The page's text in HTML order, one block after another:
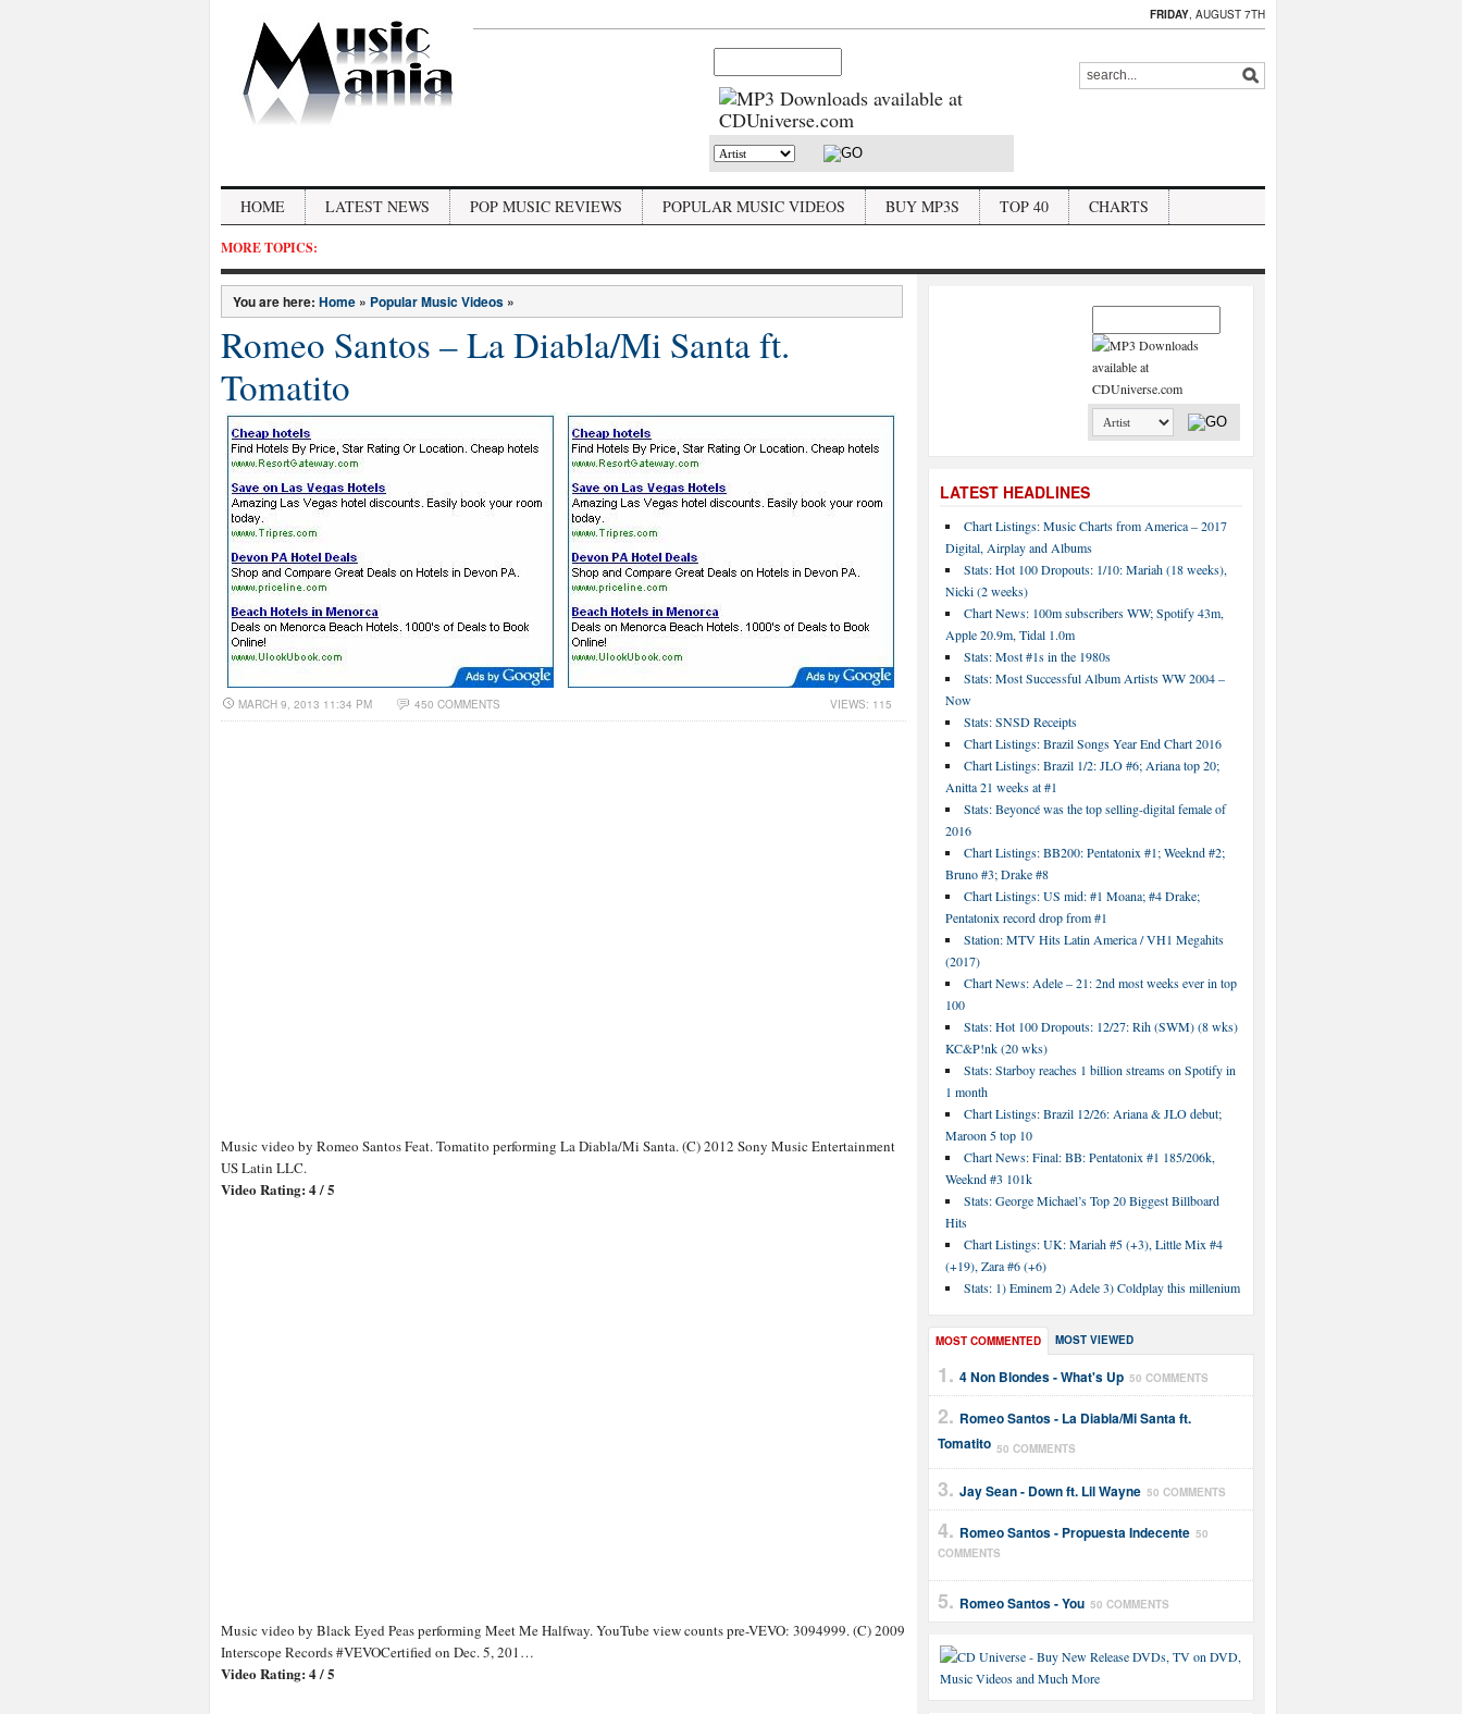
FRIDAY, AUGUST 7TH
HOME LATEST NEWS POP MUSIC REVIEWS POPULAR MUSIC VIDEOS BUY MP3S TOP 40 CHARTS
MORE TOPICS:
LATEST HEADLINES
Chart Listings: Music Charts from America – 2017
Digital, Airplay and Albums
Stats: Hot 100 Dropouts: 1/10: Mariah (18 weeks),
Nicki (2 weeks)
Chart News: 100m subscribers WW; Spotify 43m,
Apple 20.9m, Tidal 1.0m
Stats: Most #1s in the 1980s
Stats: Most Successful Album Artists WW 2004 –
Now
Stats: SNSD Receipts
Chart Listings: Brazil Songs Year End Chart 2016
Chart Listings: Brazil 1/2: JLO #6; Ariana top 20;
Anitta 21 weeks at #1
Stats: Beyoncé was the top selling-digital female of
2016
Chart Listings: BB200: Pentatonix #1; Weeknd #2;
Bruno #3; Drake #8
Chart Listings: US mid: #1 Moana; #4 Drake;
Pentatonix record drop from #1
Station: MTV Hits Latin America / VH1 Megahits
(2017)
Chart News: Adele – 21: 2nd most weeks ever in top
100
Stats: Hot 100 Dropouts: 12/27: Rih (SWM) (8 wks)
KC&P!nk (20 wks)
Stats: Starboy reaches 1 billion streams on Spotify in
1 month
Chart Listings: Brazil 12/26: Ariana & JLO debut;
Maroon 5 top 10
Chart News: Final: BB: Pentatonix #1 185/206k,
Weeknd #3 101k
Stats: George Michael’s Top 20 Biggest Billboard
Hits
Chart Listings: UK: Mariah #5 (+3), Little Mix #4
(+19), Zara #6 (+6)
Stats: 1) Eminem 2) Adele 3) Coldplay this millenium
MOST COMMENTED MOST VIEWED
4 Non Blondes - What's Up 50 COMMENTS
Romeo Santos - La Diabla/Mi Santa ft.
Tomatito 50 COMMENTS
Jay Sean - Down ft. Lil Wayne 50 COMMENTS
Romeo Santos - Propuesta Indecente 50
COMMENTS
Romeo Santos - You 50 COMMENTS
You are here: Home » Popular Music Videos »
Romeo Santos – La Diabla/Mi Santa ft.
Tomatito
MARCH 9, 2013 11:34 PM 450 COMMENTS VIEWS: 115
Music video by Romeo Santos Feat. Tomatito performing La Diabla/Mi Santa. (C) 2012 Sony Music Entertainment
US Latin LLC.
Video Rating: 4 / 5
Music video by Black Eyed Peas performing Meet Me Halfway. YouTube view counts pre-VEVO: 3094999. (C) 2009
Interscope Records #VEVOCertified on Dec. 5, 201…
Video Rating: 4 / 5